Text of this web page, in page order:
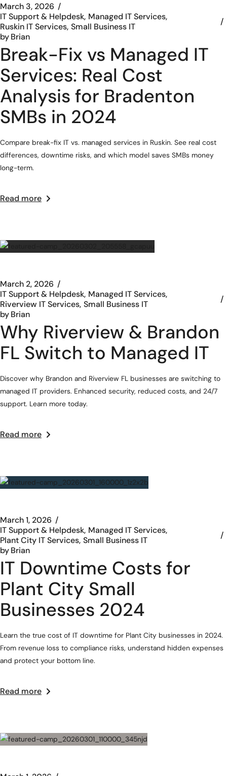
March 3, 2026
IT Support & Helpdesk Managed IT Services
Ruskin IT Services Small Business IT
byBrian
Break-Fix vs Managed IT
Services: Real Cost
Analysis for Bradenton
SMBs in 2024
Compare break-fix IT vs. managed services in Ruskin. See real cost
differences, downtime risks, and which model saves SMBs money
long-term.
Read more
March 2, 2026
IT Support & Helpdesk Managed IT Services
Riverview IT Services Small Business IT
byBrian
Why Riverview & Brandon
FL Switch to Managed IT
Discover why Brandon and Riverview FL businesses are switching to
managed IT providers. Enhanced security, reduced costs, and 24/7
support. Learn more today.
Read more
March 1, 2026
IT Support & Helpdesk Managed IT Services
Plant City IT Services Small Business IT
byBrian
IT Downtime Costs for
Plant City Small
Businesses 2024
Learn the true cost of IT downtime for Plant City businesses in 2024.
From revenue loss to compliance risks, understand hidden expenses
and protect your bottom line.
Read more